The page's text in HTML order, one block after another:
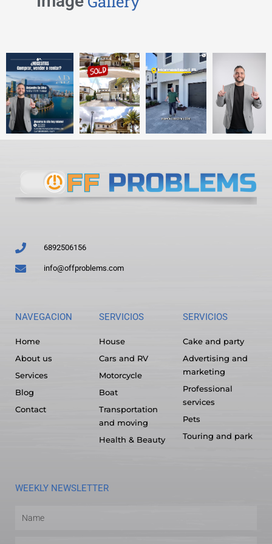
6892506156
info@offproblems.com
NAVEGACION
Home
About us
Services
Blog
Contact
SERVICIOS
House
Cars and RV
Motorcycle
Boat
Transportation
and moving
Health & Beauty
SERVICIOS
Cake and party
Advertising and
marketing
Professional
services
Pets
Touring and park
WEEKLY NEWSLETTER